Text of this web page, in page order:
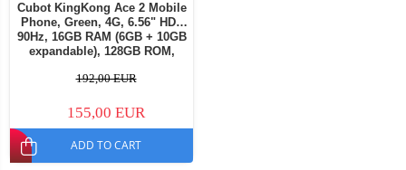
Cubot KingKong Ace 2 Mobile
Phone, Green, 4G, 6.56" HD+
90Hz, 16GB RAM (6GB + 10GB
expandable), 128GB ROM,
48MP + 16MP, 5100mAh, 18W,
192,00 EUR
155,00 EUR
ADD TO CART